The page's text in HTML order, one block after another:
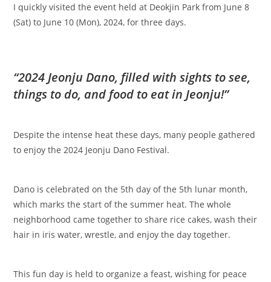
I quickly visited the event held at Deokjin Park from June 8
(Sat) to June 10 (Mon), 2024, for three days.
“2024 Jeonju Dano, filled with sights to see,
things to do, and food to eat in Jeonju!”
Despite the intense heat these days, many people gathered
to enjoy the 2024 Jeonju Dano Festival.
Dano is celebrated on the 5th day of the 5th lunar month,
which marks the start of the summer heat. The whole
neighborhood came together to share rice cakes, wash their
hair in iris water, wrestle, and enjoy the day together.
This fun day is held to organize a feast, wishing for peace